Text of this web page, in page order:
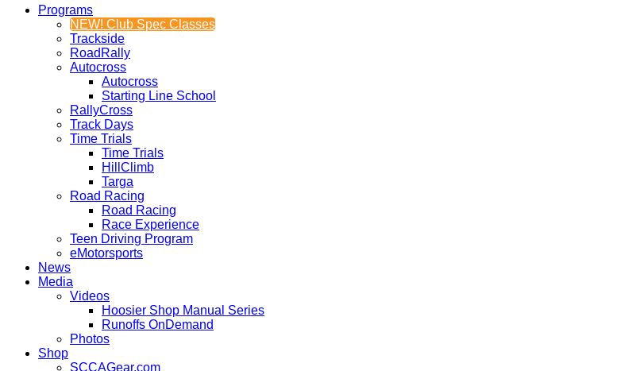
Programs
NEW! Club Spec Classes
Trackside
RoadRally
Autocross
Autocross
Starting Line School
RallyCross
Track Days
Time Trials
Time Trials
HillClimb
Targa
Road Racing
Road Racing
Race Experience
Teen Driving Program
eMotorsports
News
Media
Videos
Hoosier Shop Manual Series
Runoffs OnDemand
Photos
Shop
SCCAGear.com